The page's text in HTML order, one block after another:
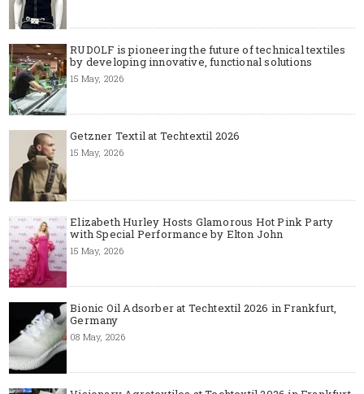
RUDOLF is pioneering the future of technical textiles
by developing innovative, functional solutions
15 May, 2026
Getzner Textil at Techtextil 2026
15 May, 2026
Elizabeth Hurley Hosts Glamorous Hot Pink Party
with Special Performance by Elton John
15 May, 2026
Bionic Oil Adsorber at Techtextil 2026 in Frankfurt,
Germany
08 May, 2026